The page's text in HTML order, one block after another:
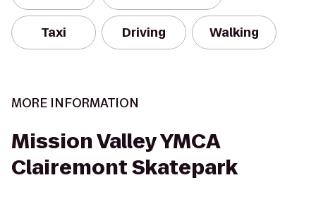
Taxi Driving Walking
MORE INFORMATION
Mission Valley YMCA
Clairemont Skatepark